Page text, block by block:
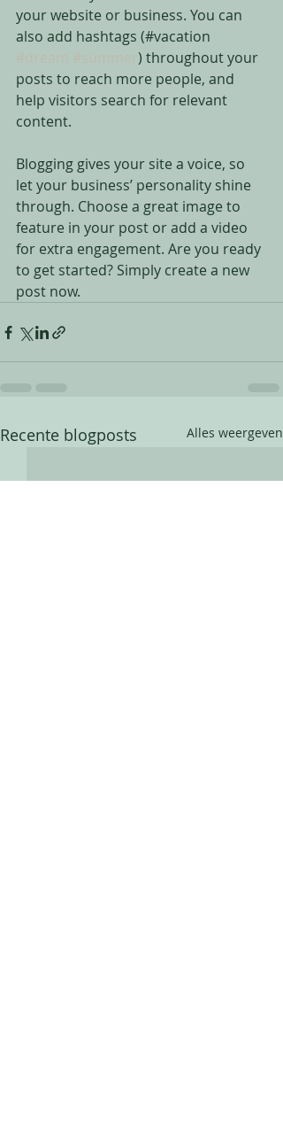
your website or business. You can
also add hashtags (#vacation
) throughout your
posts to reach more people, and
help visitors search for relevant
content.
Blogging gives your site a voice, so
let your business’ personality shine
through. Choose a great image to
feature in your post or add a video
for extra engagement. Are you ready
to get started? Simply create a new
post now.
Recente blogposts Alles weergeven